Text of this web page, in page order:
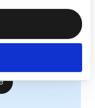
of Record,